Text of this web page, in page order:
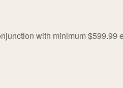
with minimum $599.99